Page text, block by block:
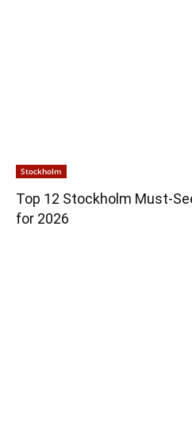
Stockholm
Top 12 Stockholm Must-
for 2026